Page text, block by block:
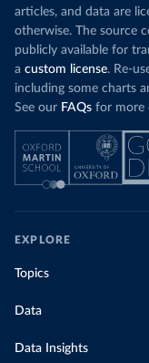
articles, and data are
otherwise. The source
publicly available for
a custom license. Re-
including some charts
See our FAQs for more
EXPLORE
Topics
Data
Data Insights